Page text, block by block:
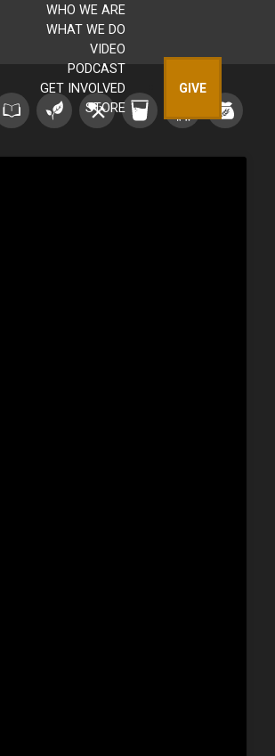
WHO WE ARE
WHAT WE DO
VIDEO
PODCAST
GET INVOLVED
STORE
GIVE